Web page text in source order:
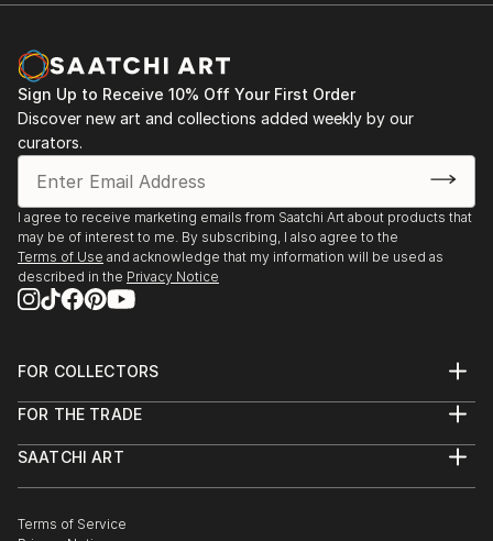
Sign Up to Receive 10% Off Your First Order
Discover new art and collections added weekly by our
curators.
I agree to receive marketing emails from Saatchi Art about products that
may be of interest to me. By subscribing, I also agree to the
Terms of Use and acknowledge that my information will be used as
described in the Privacy Notice
FOR COLLECTORS
Help Center
Commissions
Gift Card
FOR THE TRADE
Trade Program
Healthcare
SAATCHI ART
The Other Art Fair
Terms of Service